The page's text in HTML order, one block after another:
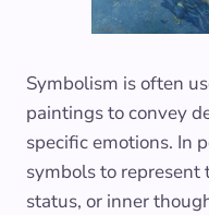
Symbolism is often
paintings to convey
specific emotions. In
symbols to represent
status, or inner